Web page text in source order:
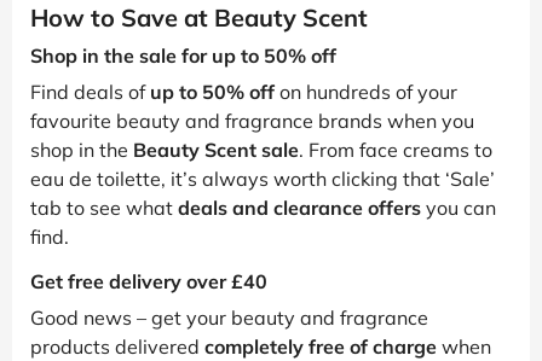
How to Save at Beauty Scent
Shop in the sale for up to 50% off
Find deals of up to 50% off on hundreds of your
favourite beauty and fragrance brands when you
shop in the Beauty Scent sale. From face creams to
eau de toilette, it’s always worth clicking that ‘Sale’
tab to see what deals and clearance offers you can
find.
Get free delivery over £40
Good news – get your beauty and fragrance
products delivered completely free of charge when